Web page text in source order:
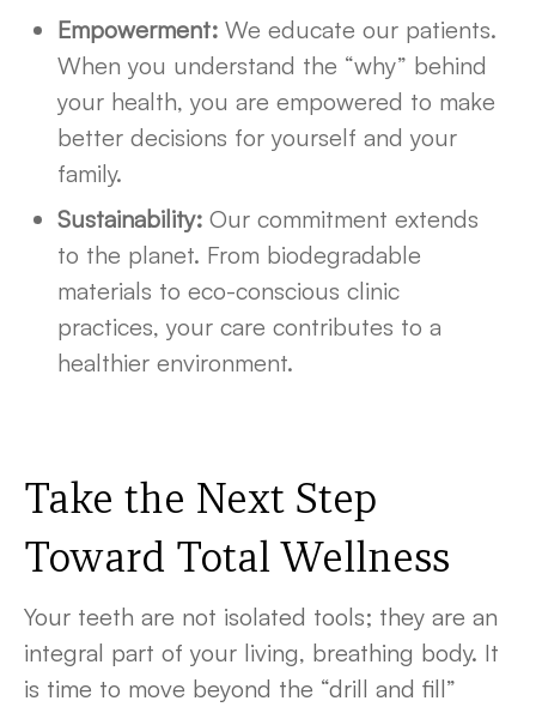
Empowerment: We educate our patients.
When you understand the “why” behind
your health, you are empowered to make
better decisions for yourself and your
family.
Sustainability: Our commitment extends
to the planet. From biodegradable
materials to eco-conscious clinic
practices, your care contributes to a
healthier environment.
Take the Next Step
Toward Total Wellness
Your teeth are not isolated tools; they are an
integral part of your living, breathing body. It
is time to move beyond the “drill and fill”